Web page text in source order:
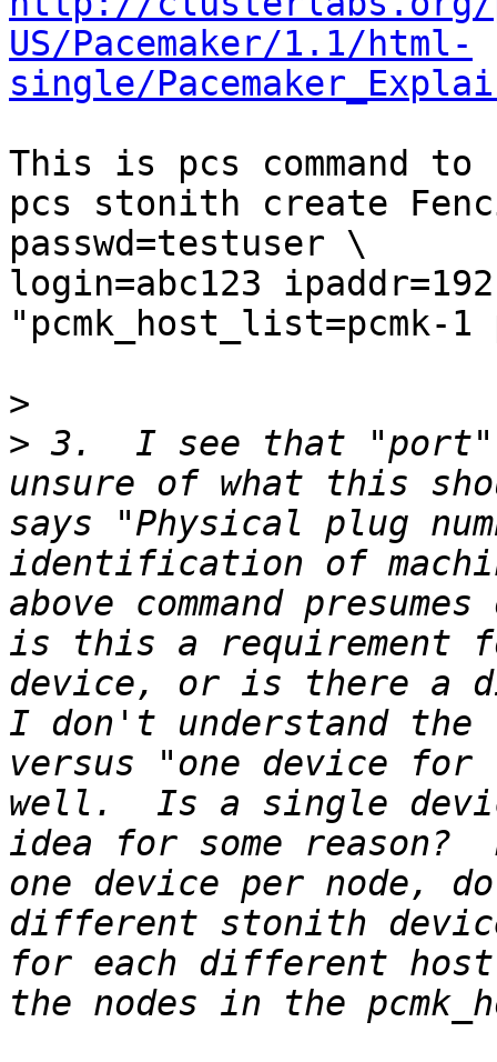
US/Pacemaker/1.1/html-
single/
This is pcs command
pcs stonith create
passwd=testuser \
login=abc123
"pcmk_host_list=pcmk-1
>
> 3.  I see that
unsure of what this
says "Physical plug
identification of
above command
is this a requirement
device, or is there a
I don't understand the
versus "one device
well.  Is a single
idea for some reason?
one device per node,
different stonith
for each different